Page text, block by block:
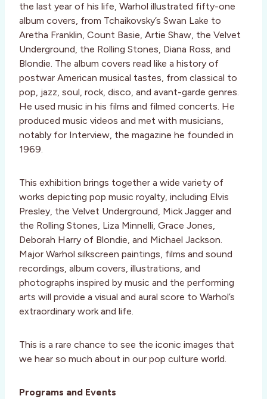
the last year of his life, Warhol illustrated fifty-one
album covers, from Tchaikovsky’s Swan Lake to
Aretha Franklin, Count Basie, Artie Shaw, the Velvet
Underground, the Rolling Stones, Diana Ross, and
Blondie. The album covers read like a history of
postwar American musical tastes, from classical to
pop, jazz, soul, rock, disco, and avant-garde genres.
He used music in his films and filmed concerts. He
produced music videos and met with musicians,
notably for Interview, the magazine he founded in
1969.
This exhibition brings together a wide variety of
works depicting pop music royalty, including Elvis
Presley, the Velvet Underground, Mick Jagger and
the Rolling Stones, Liza Minnelli, Grace Jones,
Deborah Harry of Blondie, and Michael Jackson.
Major Warhol silkscreen paintings, films and sound
recordings, album covers, illustrations, and
photographs inspired by music and the performing
arts will provide a visual and aural score to Warhol’s
extraordinary work and life.
This is a rare chance to see the iconic images that
we hear so much about in our pop culture world.
Programs and Events